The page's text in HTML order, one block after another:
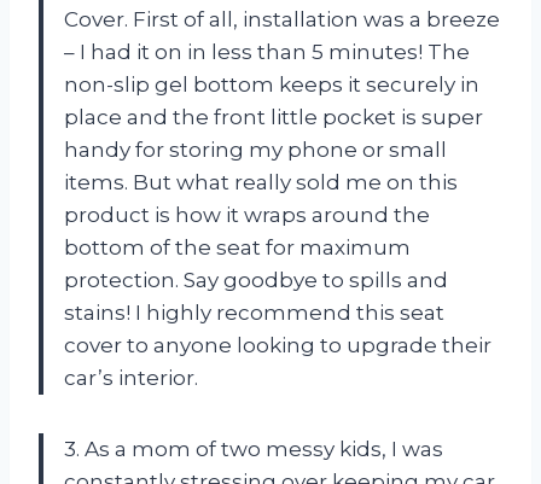
Cover. First of all, installation was a breeze
– I had it on in less than 5 minutes! The
non-slip gel bottom keeps it securely in
place and the front little pocket is super
handy for storing my phone or small
items. But what really sold me on this
product is how it wraps around the
bottom of the seat for maximum
protection. Say goodbye to spills and
stains! I highly recommend this seat
cover to anyone looking to upgrade their
car’s interior.
3. As a mom of two messy kids, I was